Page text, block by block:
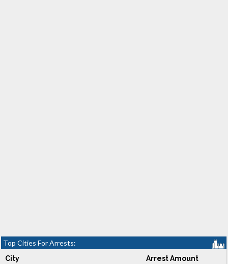
Top Cities For Arrests:
City Arrest Amount